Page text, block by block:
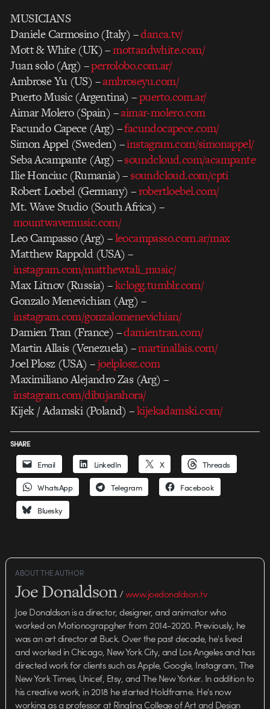
MUSICIANS
Daniele Carmosino (Italy) –danca.tv/
Mott & White (UK) –mottandwhite.com/
Juan solo (Arg) –perrolobo.com.ar/
Ambrose Yu (US) –ambroseyu.com/
Puerto Music (Argentina) –puerto.com.ar/
Aimar Molero (Spain) –aimar-molero.com
Facundo Capece (Arg) –facundocapece.com/
Simon Appel (Sweden) –instagram.com/simonappel/
Seba Acampante (Arg) –soundcloud.com/acampante
Ilie Honciuc (Rumania) –soundcloud.com/cpti
Robert Loebel (Germany) –robertloebel.com/
Mt. Wave Studio (South Africa) –
mountwavemusic.com/
Leo Campasso (Arg) –leocampasso.com.ar/max
Matthew Rappold (USA) –
instagram.com/matthewtali_music/
Max Litnov (Russia) –kclogg.tumblr.com/
Gonzalo Menevichian (Arg) –
instagram.com/gonzalomenevichian/
Damien Tran (France) –damientran.com/
Martin Allais (Venezuela) –martinallais.com/
Joel Plosz (USA) –joelplosz.com
Maximiliano Alejandro Zas (Arg) –
instagram.com/dibujarahora/
Kijek / Adamski (Poland) –kijekadamski.com/
SHARE
Email LinkedIn X Threads
WhatsApp Telegram Facebook
Bluesky
ABOUT THE AUTHOR
Joe Donaldson/www.joedonaldson.tv
Joe Donaldson is a director, designer, and animator who
worked on Motionograpgher from 2014-2020. Previously, he
was an art director at Buck. Over the past decade, he's lived
and worked in Chicago, New York City, and Los Angeles and has
directed work for clients such as Apple, Google, Instagram, The
New York Times, Unicef, Etsy, and The New Yorker. In addition to
his creative work, in 2018 he started Holdframe. He's now
working as a professor at Ringling College of Art and Design